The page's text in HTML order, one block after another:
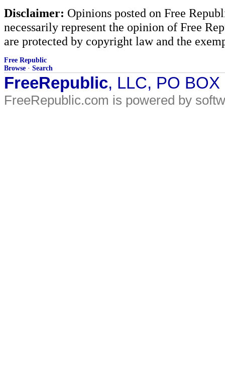
Disclaimer: Opinions posted on Free
necessarily represent the opinion of Free
are protected by copyright law and the
Free Republic
Browse · Search
FreeRepublic, LLC, PO
FreeRepublic.com is powered by